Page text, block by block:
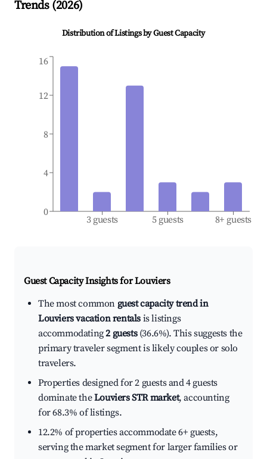
Trends (2026)
Distribution of Listings by Guest Capacity
3 guests 5 guests 8+ guests
0
4
8
12
16
Guest Capacity Insights forLouviers
The most common guest capacity trend in
Louviers vacation rentals is listings
accommodating2 guests(36.6%). This suggests the
primary traveler segment is likely couples or solo
travelers.
Properties designed for 2 guests and 4 guests
dominate theLouviers STR market, accounting
for 68.3% of listings.
12.2% of properties accommodate 6+ guests,
serving the market segment for larger families or